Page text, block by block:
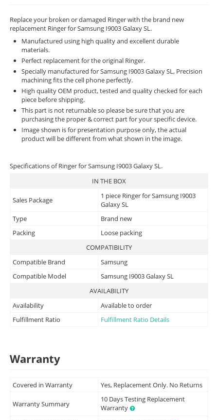
Replace your broken or damaged Ringer with the brand new
replacement Ringer for Samsung I9003 Galaxy SL.
Manufactured using high quality and excellent durable
materials.
Perfect replacement for the original Ringer.
Specially manufactured for Samsung I9003 Galaxy SL, Precision
machining fits the cell phone perfectly.
High quality OEM product, tested and quality checked for each
piece before shipping.
This part is not returnable so please be sure that you are
purchasing the proper & correct part for your specific device.
Image shown is for presentation purpose only, the actual
product will be different from what shown in the image.
Specifications of Ringer for Samsung I9003 Galaxy SL.
IN THE BOX
Sales Package
1 piece Ringer for Samsung I9003
Galaxy SL
Type
Brand new
Packing
Loose packing
COMPATIBILITY
Compatible Brand
Samsung
Compatible Model
Samsung I9003 Galaxy SL
AVAILABILITY
Availability
Available to order
Fulfillment Ratio
Fulfillment Ratio Details
Warranty
Covered in Warranty Yes, Replacement Only. No Returns
Warranty Summary
10 Days Testing Replacement
Warranty